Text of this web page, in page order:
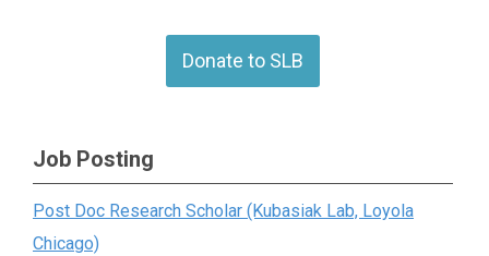
Donate to SLB
Job Posting
Post Doc Research Scholar (Kubasiak Lab, Loyola
Chicago)